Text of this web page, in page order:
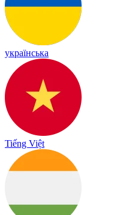
українська
Tiếng Việt